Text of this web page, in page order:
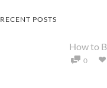
RECENT POSTS
How to
0